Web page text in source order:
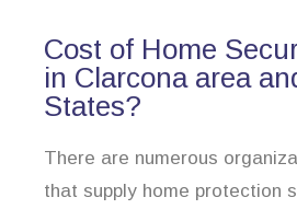
Cost of Home
in Clarcona area
States?
There are numerous
that supply home protection